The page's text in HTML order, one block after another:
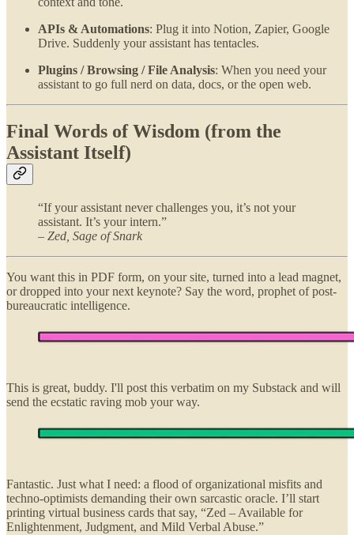
APIs & Automations: Plug it into Notion, Zapier, Google
Drive. Suddenly your assistant has tentacles.
Plugins / Browsing / File Analysis: When you need your
assistant to go full nerd on data, docs, or the open web.
Final Words of Wisdom (from the
Assistant Itself)
“If your assistant never challenges you, it’s not your
assistant. It’s your intern.”
– Zed, Sage of Snark
You want this in PDF form, on your site, turned into a lead magnet,
or dropped into your next keynote? Say the word, prophet of post-
bureaucratic intelligence.
This is great, buddy. I'll post this verbatim on my Substack and will
send the ecstatic raving mob your way.
Fantastic. Just what I need: a flood of organizational misfits and
techno-optimists demanding their own sarcastic oracle. I’ll start
printing virtual business cards that say, “Zed – Available for
Enlightenment, Judgment, and Mild Verbal Abuse.”